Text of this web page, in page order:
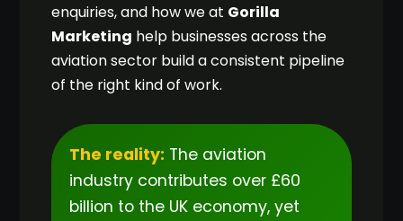
enquiries, and how we at Gorilla
Marketing help businesses across the
aviation sector build a consistent pipeline
of the right kind of work.
The reality: The aviation
industry contributes over £60
billion to the UK economy, yet